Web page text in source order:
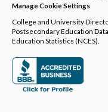
Manage Cookie Settings
College and University
Postsecondary Education
Education Statistics (NCES).